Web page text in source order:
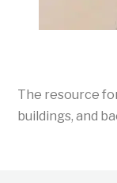
The resource
buildings, and